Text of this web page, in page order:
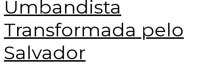
Umbandista
Transformada pelo
Salvador